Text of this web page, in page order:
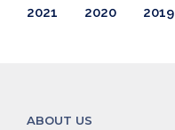
2021
2020 2019
ABOUT US